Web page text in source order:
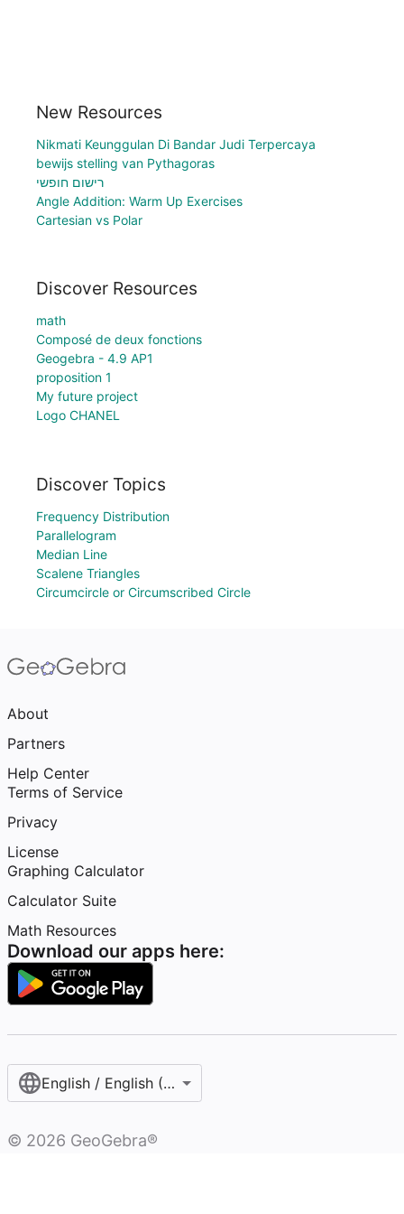
New Resources
Nikmati Keunggulan Di Bandar Judi Terpercaya
bewijs stelling van Pythagoras
רישום חופשי
Angle Addition: Warm Up Exercises
Cartesian vs Polar
Discover Resources
math
Composé de deux fonctions
Geogebra - 4.9 AP1
proposition 1
My future project
Logo CHANEL
Discover Topics
Frequency Distribution
Parallelogram
Median Line
Scalene Triangles
Circumcircle or Circumscribed Circle
About
Partners
Help Center
Terms of Service
Privacy
License
Graphing Calculator
Calculator Suite
Math Resources
Download our apps here:
English / English (United States)
© 2026 GeoGebra®